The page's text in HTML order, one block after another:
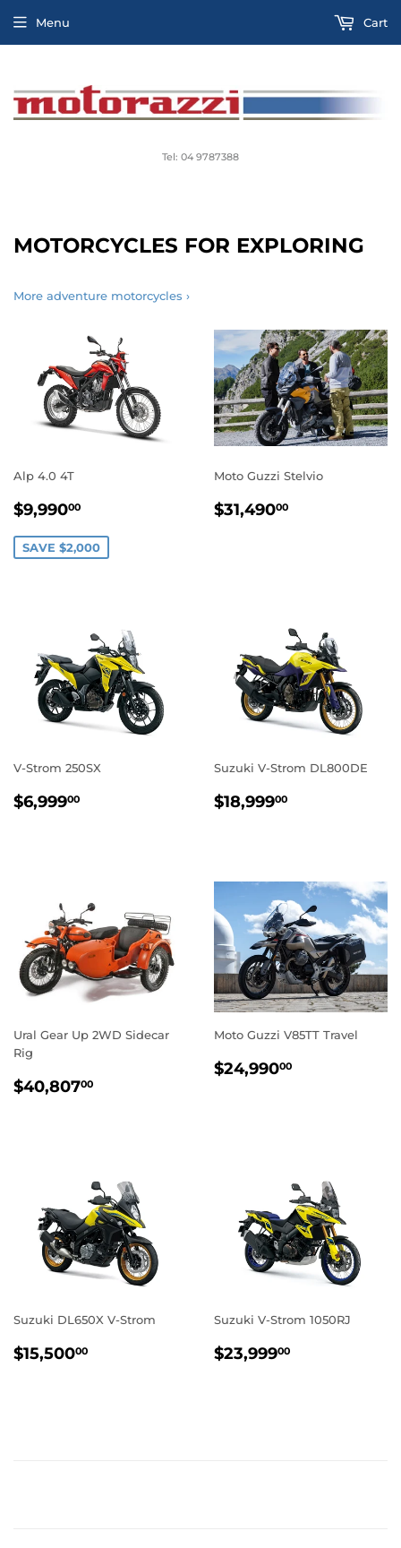
Tel: 04 9787388
Menu Cart
MOTORCYCLES FOR EXPLORING
More adventure motorcycles ›
Alp 4.0 4T
SALE
$9,99000
SAVE $2,000
Moto Guzzi Stelvio
REGULAR
$31,49000
V-Strom 250SX
REGULAR
$6,99900
Suzuki V-Strom DL800DE
REGULAR
$18,99900
Ural Gear Up 2WD Sidecar
Rig
REGULAR
$40,80700
Moto Guzzi V85TT Travel
REGULAR
$24,99000
Suzuki DL650X V-Strom
REGULAR
$15,50000
Suzuki V-Strom 1050RJ
REGULAR
$23,99900